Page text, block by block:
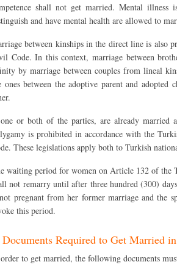
shall not get married. Mental
and have mental health are allowed to
between kinships in the direct line is also
Code. In this context, marriage between
by marriage between couples from lineal
ones between the adoptive parent and adopted
or both of the parties, are already married
is prohibited in accordance with the
These legislations apply both to Turkish
waiting period for women on Article 132 of the
not remarry until after three hundred (300)
pregnant from her former marriage and the
this period.
Required to Get Married
to get married, the following documents